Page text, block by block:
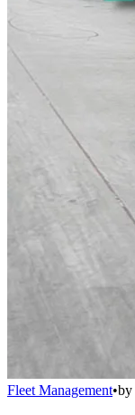
Fleet Management•by